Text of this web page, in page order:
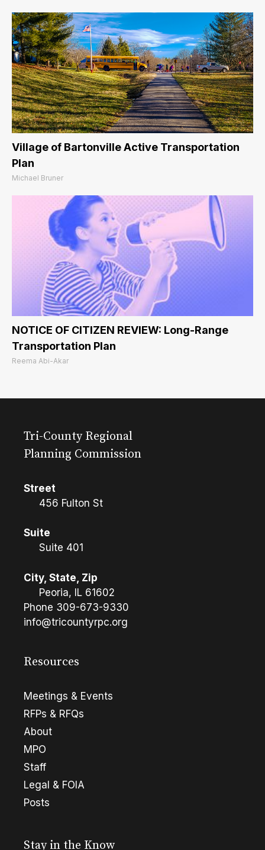
Village of Bartonville Active Transportation
Plan
Michael Bruner
NOTICE OF CITIZEN REVIEW: Long-Range
Transportation Plan
Reema Abi-Akar
Tri-County Regional
Planning Commission
Street
456 Fulton St
Suite
Suite 401
City, State, Zip
Peoria, IL 61602
Phone 309-673-9330
info@tricountyrpc.org
Resources
Meetings & Events
RFPs & RFQs
About
MPO
Staff
Legal & FOIA
Posts
Stay in the Know